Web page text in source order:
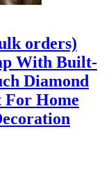
orders)
With Built-
Diamond
For Home